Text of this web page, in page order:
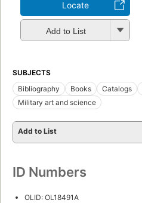
Locate
Add to List
SUBJECTS
Bibliography
Books Catalogs
Military art and science
Add to List
ID Numbers
OLID: OL18491A